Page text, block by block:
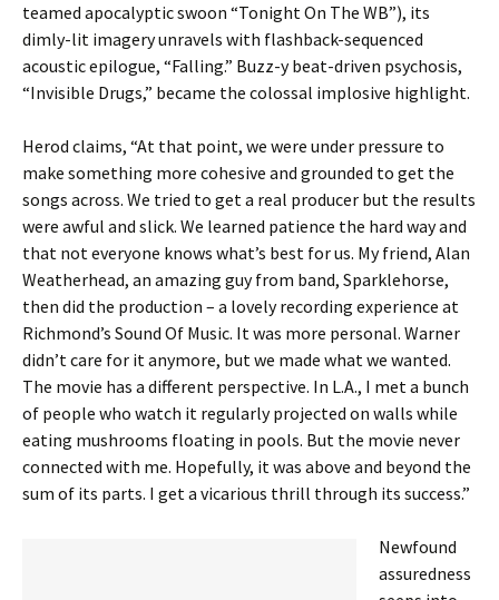
teamed apocalyptic swoon “Tonight On The WB”), its
dimly-lit imagery unravels with flashback-sequenced
acoustic epilogue, “Falling.” Buzz-y beat-driven psychosis,
“Invisible Drugs,” became the colossal implosive highlight.
Herod claims, “At that point, we were under pressure to
make something more cohesive and grounded to get the
songs across. We tried to get a real producer but the results
were awful and slick. We learned patience the hard way and
that not everyone knows what’s best for us. My friend, Alan
Weatherhead, an amazing guy from band, Sparklehorse,
then did the production – a lovely recording experience at
Richmond’s Sound Of Music. It was more personal. Warner
didn’t care for it anymore, but we made what we wanted.
The movie has a different perspective. In L.A., I met a bunch
of people who watch it regularly projected on walls while
eating mushrooms floating in pools. But the movie never
connected with me. Hopefully, it was above and beyond the
sum of its parts. I get a vicarious thrill through its success.”
Newfound
assuredness